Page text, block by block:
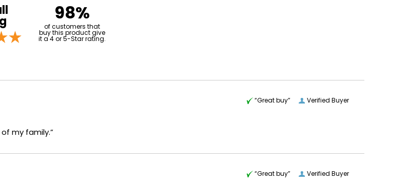
98%
of customers that
buy this product give
it a 4 or 5-Star rating.
Verified Buyer
“Great buy”
my family.”
Verified Buyer
“Great buy”